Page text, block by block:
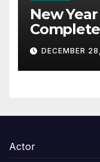
New
Gifting
DECEMBER
Actor